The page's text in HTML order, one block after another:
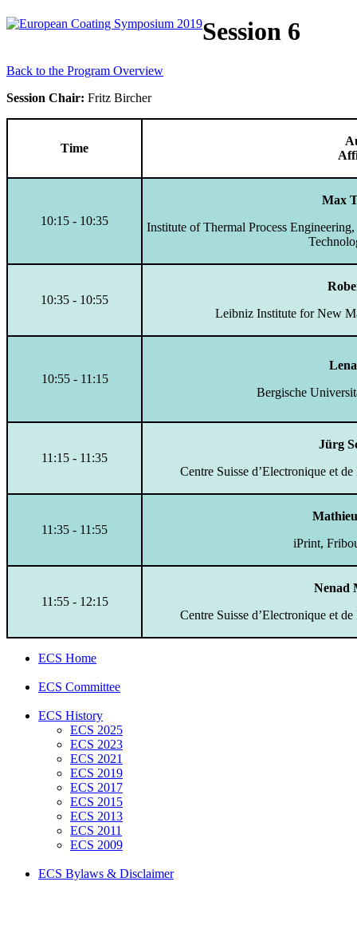
Session 6
Back to the Program Overview
Session Chair: Fritz Bircher
Time
10:15 - 10:35
Max
Institute of Thermal Process
10:35 - 10:55
Leibniz Institute for New
10:55 - 11:15
Bergische
11:15 - 11:35
Jürg
Centre Suisse d’Electronique et
11:35 - 11:55
iPrint,
11:55 - 12:15
Nenad
Centre Suisse d’Electronique et
ECS Home
ECS Committee
ECS History
ECS 2025
ECS 2023
ECS 2021
ECS 2019
ECS 2017
ECS 2015
ECS 2013
ECS 2011
ECS 2009
ECS Bylaws & Disclaimer